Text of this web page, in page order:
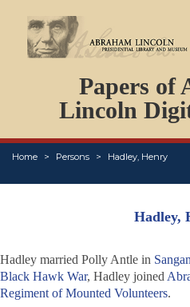
Papers of
Lincoln
Home Persons Hadley, Henry
Hadley,
Hadley married Polly Antle in
Black Hawk War, Hadley joined
Regiment of Mounted Volunteers.